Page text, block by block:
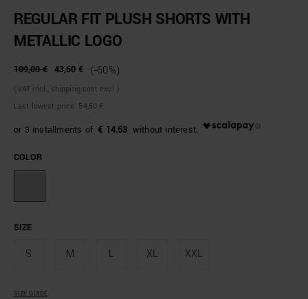
REGULAR FIT PLUSH SHORTS WITH
METALLIC LOGO
109,00 € 43,60 € (-60%)
(VAT incl., shipping cost excl.)
Last lowest price: 54,50 €
€ 14.53
COLOR
SIZE
S M L XL XXL
SIZE GUIDE